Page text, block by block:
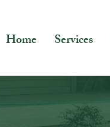
Home Services